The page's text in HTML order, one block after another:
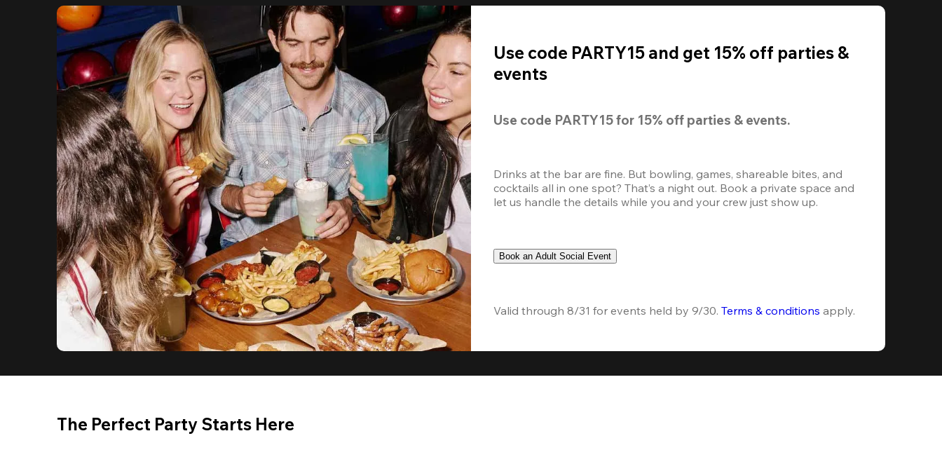
Use code PARTY15 and get 15% off parties &
events
Use code PARTY15 for 15% off parties & events.
Drinks at the bar are fine. But bowling, games, shareable bites, and
cocktails all in one spot? That’s a night out. Book a private space and
let us handle the details while you and your crew just show up.
Book an Adult Social Event
Valid through 8/31 for events held by 9/30. Terms & conditions apply.
The Perfect Party Starts Here